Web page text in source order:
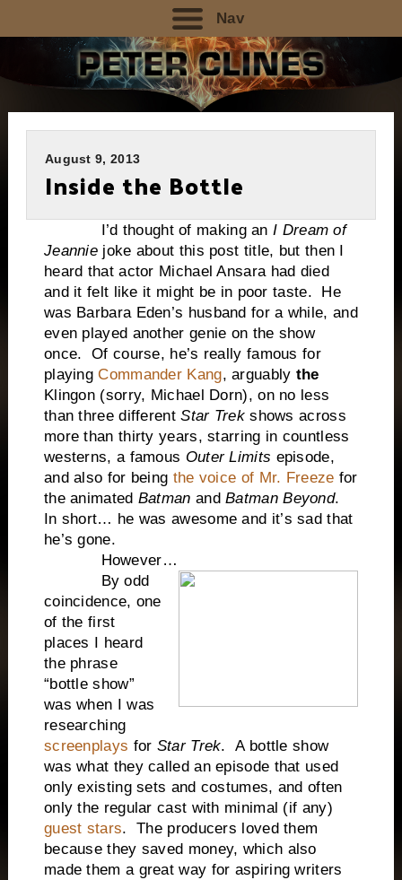
Nav
August 9, 2013
Inside the Bottle
I’d thought of making an I Dream of
Jeannie joke about this post title, but then I
heard that actor Michael Ansara had died
and it felt like it might be in poor taste. He
was Barbara Eden’s husband for a while, and
even played another genie on the show
once. Of course, he’s really famous for
playingCommander Kang, arguably the
Klingon (sorry, Michael Dorn), on no less
than three differentStar Trekshows across
more than thirty years, starring in countless
westerns, a famous Outer Limits episode,
and also for being the voice of Mr. Freeze for
the animated Batman andBatman Beyond.
In short… he was awesome and it’s sad that
he’s gone.
However…
By odd
coincidence, one
of the first
places I heard
the phrase
“bottle show”
was when I was
researching
screenplays for Star Trek. A bottle show
was what they called an episode that used
only existing sets and costumes, and often
only the regular cast with minimal (if any)
guest stars. The producers loved them
because they saved money, which also
made them a great way for aspiring writers